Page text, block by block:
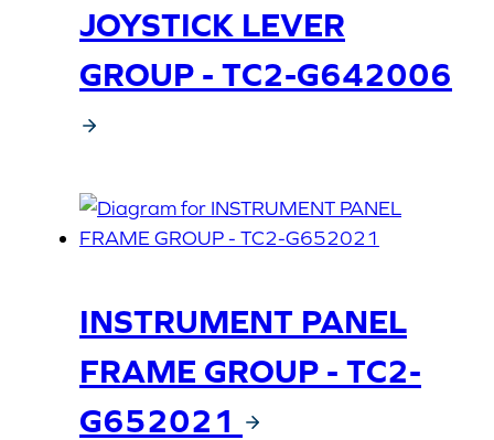
JOYSTICK LEVER
GROUP - TC2-G642006
INSTRUMENT PANEL
FRAME GROUP - TC2-
G652021